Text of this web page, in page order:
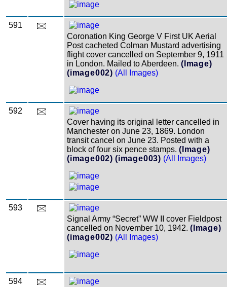
591
Coronation King George V First UK Aerial
Post cacheted Colman Mustard advertising
flight cover cancelled on September 9, 1911
in London. Mailed to Aberdeen. (Image)
(image002) (All Images)
592
Cover having its original letter cancelled in
Manchester on June 23, 1869. London
transit cancel on June 23. Posted with a
block of four six pence stamps. (Image)
(image002) (image003) (All Images)
593
Signal Army “Secret” WW II cover Fieldpost
cancelled on November 10, 1942. (Image)
(image002) (All Images)
594